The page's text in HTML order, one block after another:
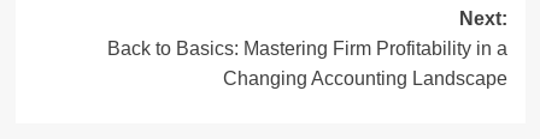
Next:
Back to Basics: Mastering Firm Profitability in a
Changing Accounting Landscape